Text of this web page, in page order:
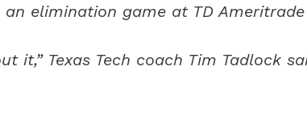
elimination game at TD Ameritrade
it,” Texas Tech coach Tim Tadlock